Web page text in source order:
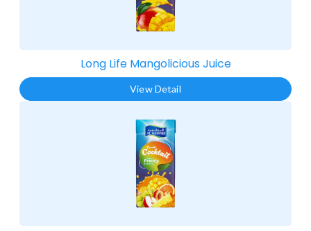
Long Life Mangolicious Juice​
View Detail